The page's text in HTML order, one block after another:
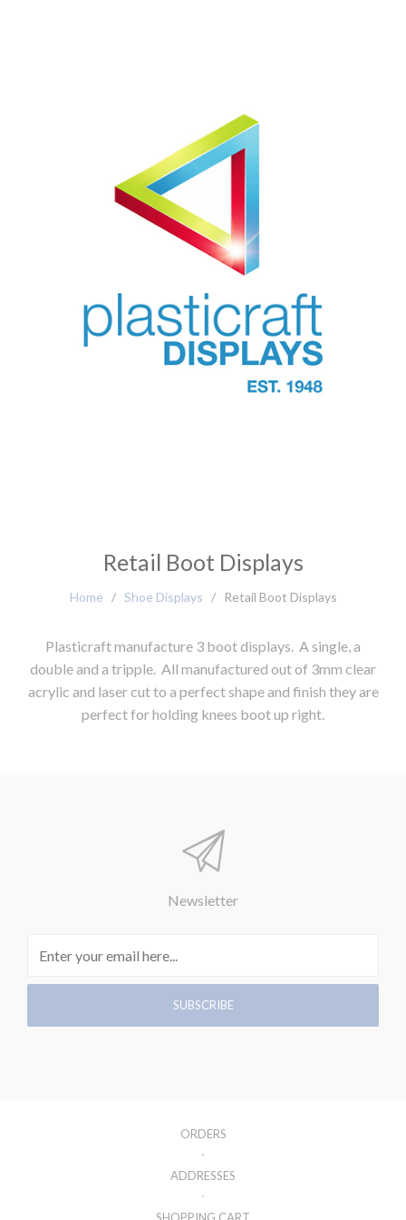
Retail Boot Displays
Home / Shoe Displays / Retail Boot Displays
Plasticraft manufacture 3 boot displays. A single, a
double and a tripple. All manufactured out of 3mm clear
acrylic and laser cut to a perfect shape and finish they are
perfect for holding knees boot up right.
Newsletter
ORDERS
ADDRESSES
SHOPPING CART